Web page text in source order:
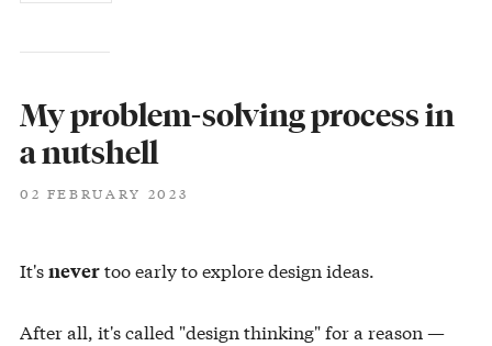
My problem-solving process in
a nutshell
02 FEBRUARY 2023
It'snevertoo early to explore design ideas.
After all, it's called "design thinking" for a reason —